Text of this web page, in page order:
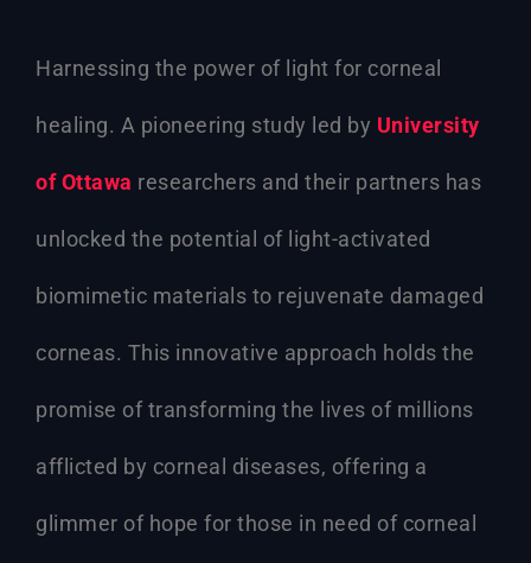
Harnessing the power of light for corneal
healing. A pioneering study led by University
of Ottawa researchers and their partners has
unlocked the potential of light-activated
biomimetic materials to rejuvenate damaged
corneas. This innovative approach holds the
promise of transforming the lives of millions
afflicted by corneal diseases, offering a
glimmer of hope for those in need of corneal